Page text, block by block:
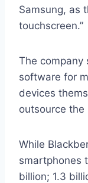
Samsung, as
touchscreen.”
The company
software for
devices
outsource
While
smartphones
billion; 1.3